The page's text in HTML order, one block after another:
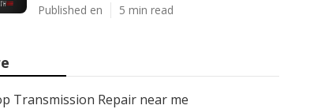
Published en 5 min read
Transmission Repair near me